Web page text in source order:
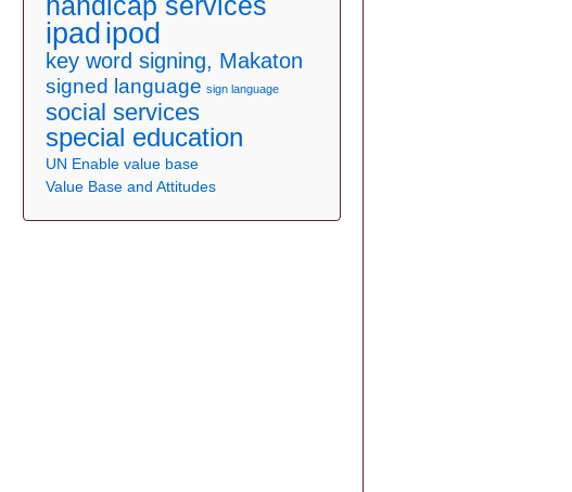
handicap services
ipadipod
key word signing, Makaton
signed language sign language
social services
special education
UN Enable value base
Value Base and Attitudes